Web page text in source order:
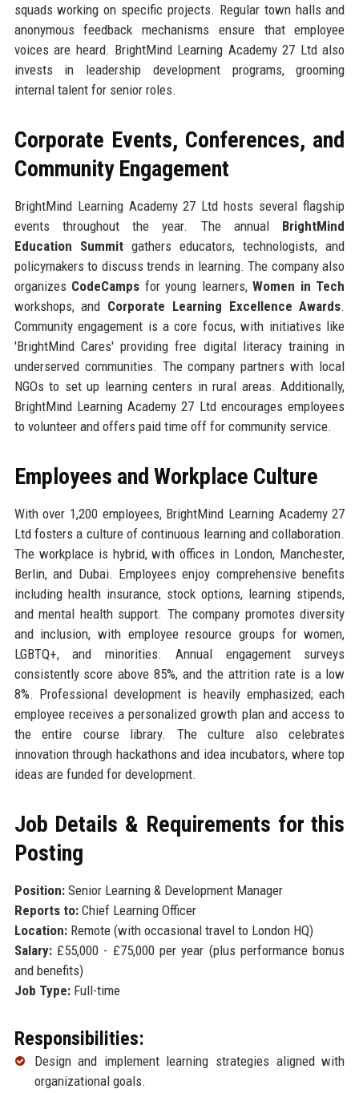
squads working on specific projects. Regular town halls and
anonymous feedback mechanisms ensure that employee
voices are heard. BrightMind Learning Academy 27 Ltd also
invests in leadership development programs, grooming
internal talent for senior roles.
Corporate Events, Conferences, and
Community Engagement
BrightMind Learning Academy 27 Ltd hosts several flagship
events throughout the year. The annual BrightMind
Education Summitgathers educators, technologists, and
policymakers to discuss trends in learning. The company also
organizes CodeCamps for young learners,Women in Tech
workshops, and Corporate Learning Excellence Awards.
Community engagement is a core focus, with initiatives like
'BrightMind Cares' providing free digital literacy training in
underserved communities. The company partners with local
NGOs to set up learning centers in rural areas. Additionally,
BrightMind Learning Academy 27 Ltd encourages employees
to volunteer and offers paid time off for community service.
Employees and Workplace Culture
With over 1,200 employees, BrightMind Learning Academy 27
Ltd fosters a culture of continuous learning and collaboration.
The workplace is hybrid, with offices in London, Manchester,
Berlin, and Dubai. Employees enjoy comprehensive benefits
including health insurance, stock options, learning stipends,
and mental health support. The company promotes diversity
and inclusion, with employee resource groups for women,
LGBTQ+, and minorities. Annual engagement surveys
consistently score above 85%, and the attrition rate is a low
8%. Professional development is heavily emphasized; each
employee receives a personalized growth plan and access to
the entire course library. The culture also celebrates
innovation through hackathons and idea incubators, where top
ideas are funded for development.
Job Details & Requirements for this
Posting
Position:Senior Learning & Development Manager
Reports to:Chief Learning Officer
Location:Remote (with occasional travel to London HQ)
Salary:£55,000 - £75,000 per year (plus performance bonus
and benefits)
Job Type:Full-time
Responsibilities:
Design and implement learning strategies aligned with
organizational goals.